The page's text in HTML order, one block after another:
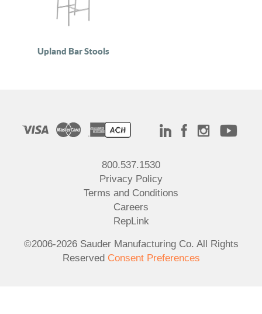
Upland Bar Stools
800.537.1530
Privacy Policy
Terms and Conditions
Careers
RepLink
©2006-2026 Sauder Manufacturing Co. All Rights
Reserved Consent Preferences